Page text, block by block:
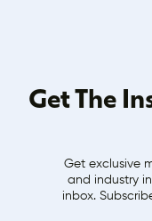
Get The
Get exclusive
and industry
inbox.